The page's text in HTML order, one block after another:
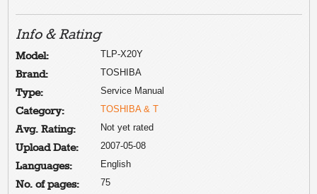
Info & Rating
Model: TLP-X20Y
Brand: TOSHIBA
Type: Service Manual
Category: TOSHIBA & T
Avg. Rating: Not yet rated
Upload Date: 2007-05-08
Languages: English
No. of pages: 75